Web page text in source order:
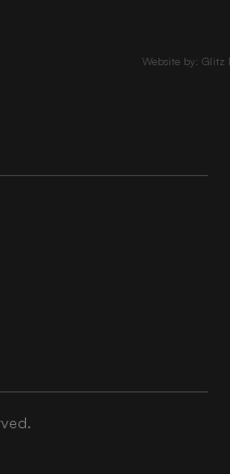
Website by: Glitz